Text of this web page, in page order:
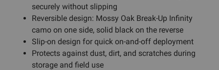
securely without slipping
Reversible design: Mossy Oak Break-Up Infinity
camo on one side, solid black on the reverse
Slip-on design for quick on-and-off deployment
Protects against dust, dirt, and scratches during
storage and field use